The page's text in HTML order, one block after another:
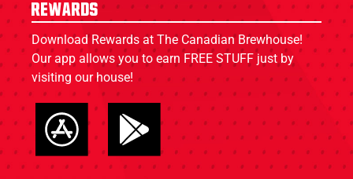
Rewards
Download Rewards at The Canadian Brewhouse!
Our app allows you to earn FREE STUFF just by
visiting our house!